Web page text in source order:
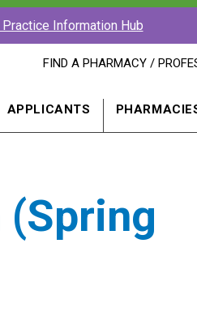
Information Hub
FIND
PROFESSIONAL
A
FIND A PHARMACY /
APPLICANTS
(Spring